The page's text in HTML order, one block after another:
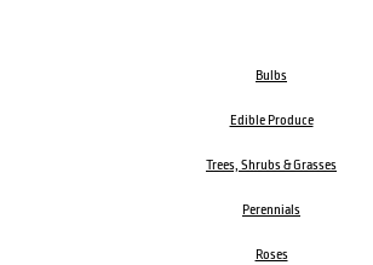
Bulbs
Edible Produce
Trees, Shrubs & Grasses
Perennials
Roses